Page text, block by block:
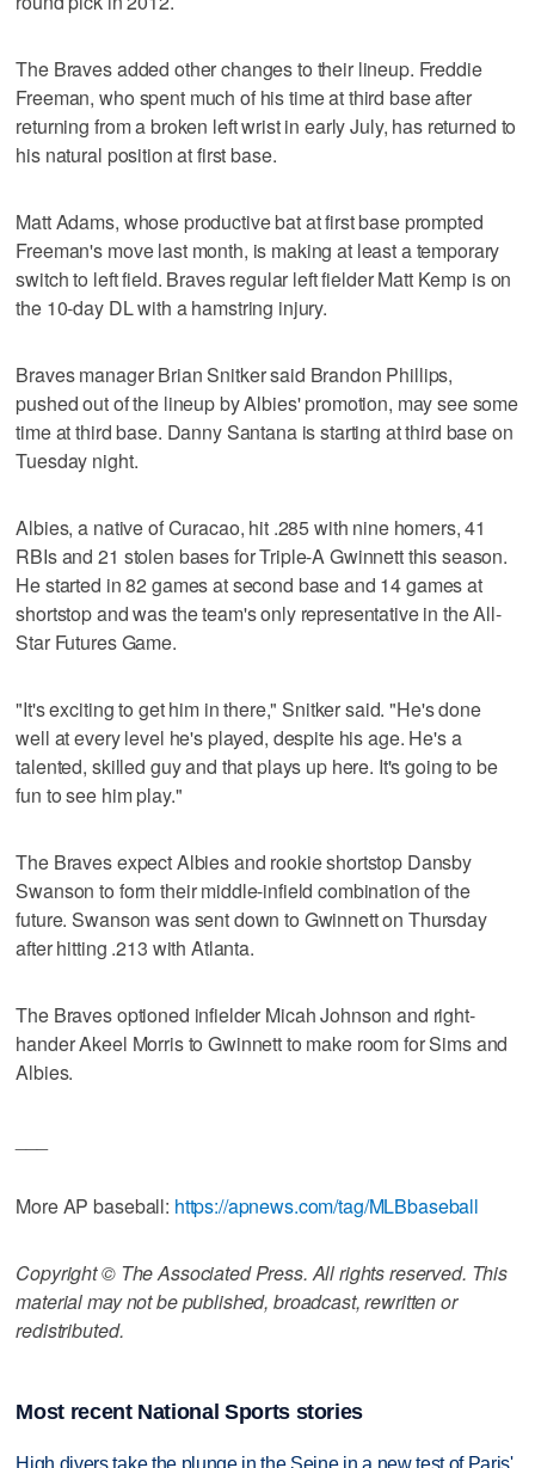
The Braves added other changes to their lineup. Freddie
Freeman, who spent much of his time at third base after
returning from a broken left wrist in early July, has returned to
his natural position at first base.
Matt Adams, whose productive bat at first base prompted
Freeman's move last month, is making at least a temporary
switch to left field. Braves regular left fielder Matt Kemp is on
the 10-day DL with a hamstring injury.
Braves manager Brian Snitker said Brandon Phillips,
pushed out of the lineup by Albies' promotion, may see some
time at third base. Danny Santana is starting at third base on
Tuesday night.
Albies, a native of Curacao, hit .285 with nine homers, 41
RBIs and 21 stolen bases for Triple-A Gwinnett this season.
He started in 82 games at second base and 14 games at
shortstop and was the team's only representative in the All-
Star Futures Game.
"It's exciting to get him in there," Snitker said. "He's done
well at every level he's played, despite his age. He's a
talented, skilled guy and that plays up here. It's going to be
fun to see him play."
The Braves expect Albies and rookie shortstop Dansby
Swanson to form their middle-infield combination of the
future. Swanson was sent down to Gwinnett on Thursday
after hitting .213 with Atlanta.
The Braves optioned infielder Micah Johnson and right-
hander Akeel Morris to Gwinnett to make room for Sims and
Albies.
More AP baseball: https://apnews.com/tag/MLBbaseball
Copyright © The Associated Press. All rights reserved. This
material may not be published, broadcast, rewritten or
redistributed.
Most recent National Sports stories
High divers take the plunge in the Seine in a new test of Paris'